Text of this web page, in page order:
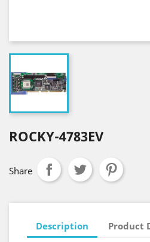
ROCKY-4783EV
Share
Description Product